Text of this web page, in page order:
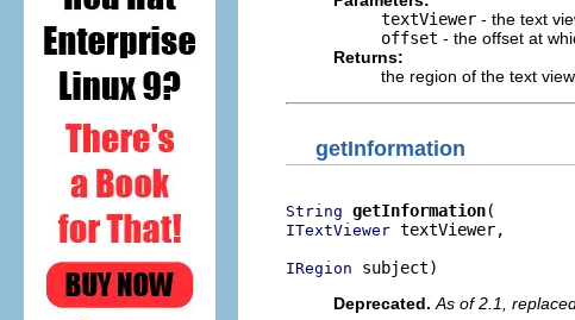
textViewer - the text
offset - the offset at
Returns:
the region of the text
getInformation
String getInformation
ITextViewer textViewer,
IRegion subject)
Deprecated. As of 2.1,